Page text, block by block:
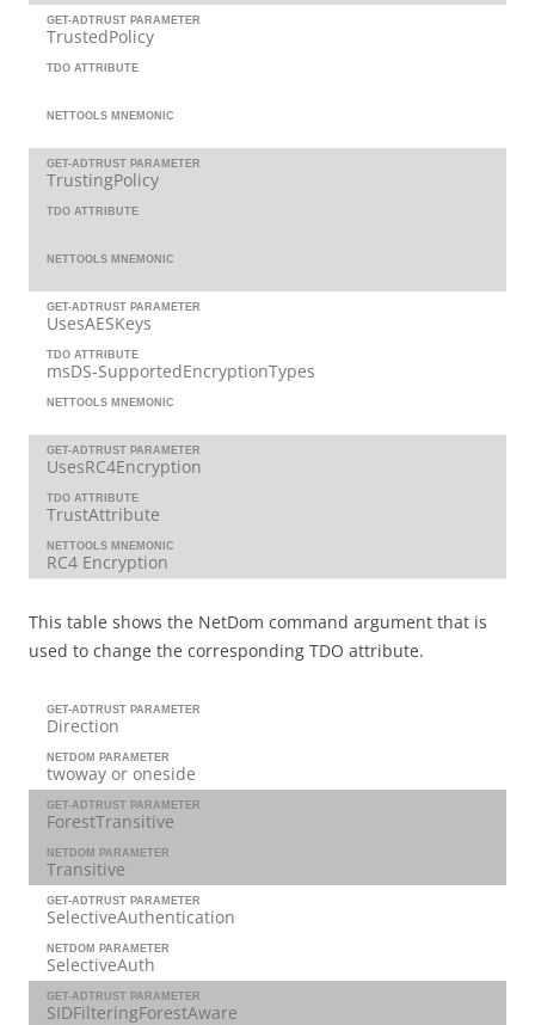
GET-ADTRUST PARAMETER
TrustedPolicy
TDO ATTRIBUTE
NETTOOLS MNEMONIC
GET-ADTRUST PARAMETER
TrustingPolicy
TDO ATTRIBUTE
NETTOOLS MNEMONIC
GET-ADTRUST PARAMETER
UsesAESKeys
TDO ATTRIBUTE
msDS-SupportedEncryptionTypes
NETTOOLS MNEMONIC
GET-ADTRUST PARAMETER
UsesRC4Encryption
TDO ATTRIBUTE
TrustAttribute
NETTOOLS MNEMONIC
RC4 Encryption
This table shows the NetDom command argument that is
used to change the corresponding TDO attribute.
GET-ADTRUST PARAMETER
Direction
NETDOM PARAMETER
twoway or oneside
GET-ADTRUST PARAMETER
ForestTransitive
NETDOM PARAMETER
Transitive
GET-ADTRUST PARAMETER
SelectiveAuthentication
NETDOM PARAMETER
SelectiveAuth
GET-ADTRUST PARAMETER
SIDFilteringForestAware